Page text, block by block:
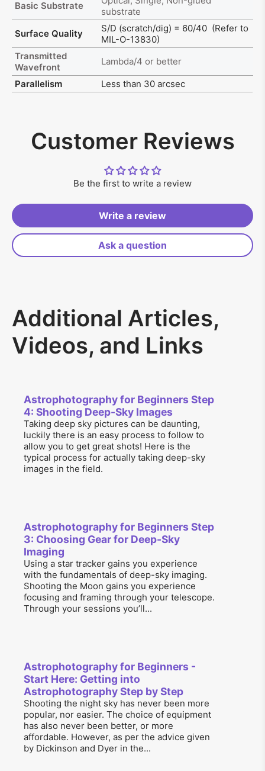
Basic Substrate
substrate
Surface Quality
S/D (scratch/dig) = 60/40 (Refer to
MIL-O-13830)
Transmitted
Wavefront
Lambda/4 or better
Parallelism
Less than 30 arcsec
Customer Reviews
Be the first to write a review
Write a review
Ask a question
Additional Articles,
Videos, and Links
Astrophotography for Beginners Step
4: Shooting Deep-Sky Images
Taking deep sky pictures can be daunting,
luckily there is an easy process to follow to
allow you to get great shots! Here is the
typical process for actually taking deep-sky
images in the field.
Astrophotography for Beginners Step
3: Choosing Gear for Deep-Sky
Imaging
Using a star tracker gains you experience
with the fundamentals of deep-sky imaging.
Shooting the Moon gains you experience
focusing and framing through your telescope.
Through your sessions you’ll...
Astrophotography for Beginners -
Start Here: Getting into
Astrophotography Step by Step
Shooting the night sky has never been more
popular, nor easier. The choice of equipment
has also never been better, or more
affordable. However, as per the advice given
by Dickinson and Dyer in the...